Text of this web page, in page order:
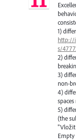
1)
http://
s/
2)
3)
non-
4)
5)
(the
"Vložit
Empty